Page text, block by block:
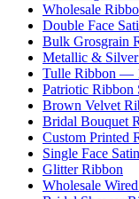
Wholesale
Double Face
Bulk Grosgrain
Metallic &
Tulle Ribbon —
Patriotic Ribbon
Brown Velvet
Bridal Bouquet
Custom Printed
Single Face
Glitter Ribbon
Wholesale